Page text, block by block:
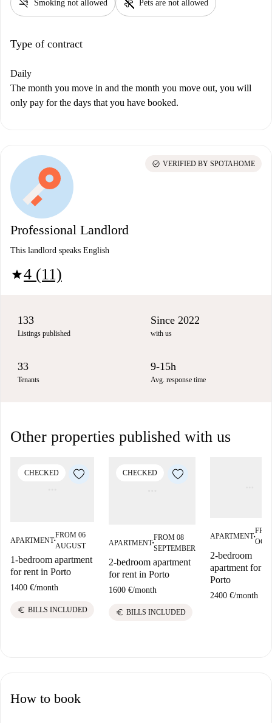
smoke_free Smoking not allowed pet_supplies Pets are not allowed
Type of contract
Daily
The month you move in and the month you move out, you will
only pay for the days that you have booked.
Professional Landlord
This landlord speaks English
star4 (11)
check_circle VERIFIED BY SPOTAHOME
133
Listings published
Since 2022
with us
33
Tenants
9-15h
Avg. response time
Other properties published with us
CHECKED
APARTMENT■
FROM 06
AUGUST
1-bedroom apartment
for rent in Porto
1400 €/month
euro BILLS INCLUDED
CHECKED
APARTMENT■
FROM 08
SEPTEMBER
2-bedroom apartment
for rent in Porto
1600 €/month
euro BILLS INCLUDED
APARTMENT■
2-bedroom
apartment for
Porto
2400 €/month
How to book